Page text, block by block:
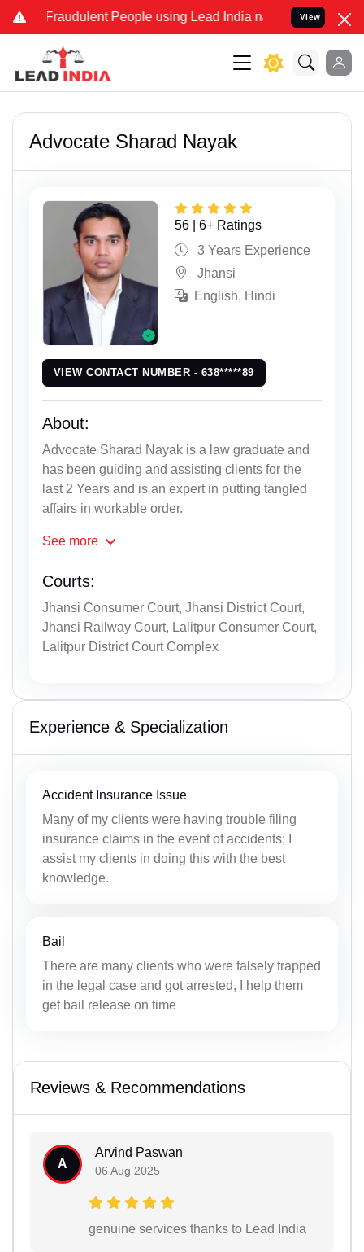
People using Lead India name to Resolve your
View
Advocate Sharad Nayak
56 | 6+ Ratings
3 Years Experience
Jhansi
English, Hindi
VIEW CONTACT NUMBER - 638*****89
About:
Advocate Sharad Nayak is a law graduate and
has been guiding and assisting clients for the
last 2 Years and is an expert in putting tangled
affairs in workable order.
See more
Courts:
Jhansi Consumer Court, Jhansi District Court,
Jhansi Railway Court, Lalitpur Consumer Court,
Lalitpur District Court Complex
Experience & Specialization
Accident Insurance Issue
Many of my clients were having trouble filing
insurance claims in the event of accidents; I
assist my clients in doing this with the best
knowledge.
Bail
There are many clients who were falsely trapped
in the legal case and got arrested, I help them
get bail release on time
Reviews & Recommendations
A
Arvind Paswan
06 Aug 2025
genuine services thanks to Lead India